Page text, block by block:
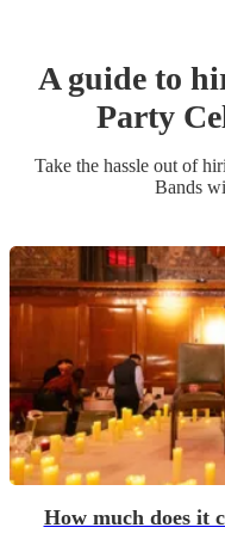
A guide to
Party
Take the hassle out of
Bands
How much does it